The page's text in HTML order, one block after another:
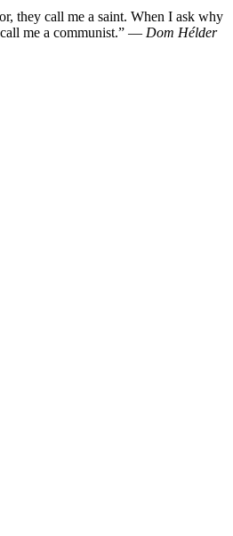
they call me a saint. When I ask why
me a communist.” — Dom Hélder